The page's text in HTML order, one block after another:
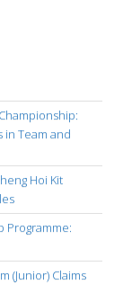
Team and
Hoi Kit
Programme:
(Junior) Claims